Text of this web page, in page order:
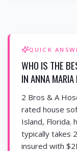
QUICK
WHO IS THE
IN ANNA
2 Bros & A
rated house
Island, Florida.
typically takes
insured with